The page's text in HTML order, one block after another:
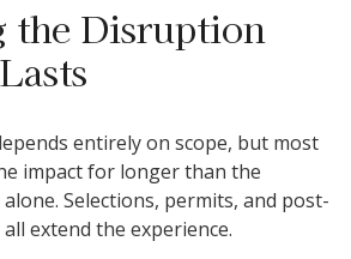
the Disruption
entirely on scope, but most
impact for longer than the
Selections, permits, and post-
extend the experience.